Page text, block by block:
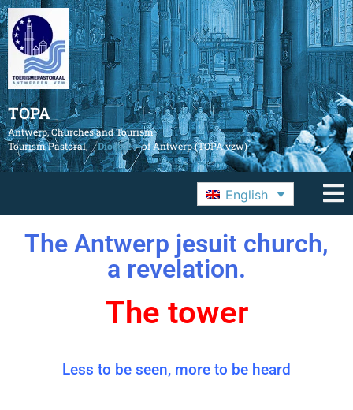
TOPA
Antwerp, Churches and Tourism
Tourism Pastoral,
Diocese of Antwerp (TOPA vzw)
English
The Antwerp jesuit church,
a revelation.
The tower
Less to be seen, more to be heard